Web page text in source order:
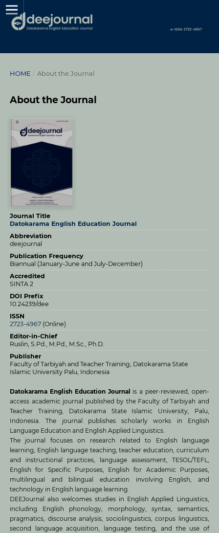
HOME / About the Journal
About the Journal
Journal Title
Datokarama English Education Journal
Abbreviation
deejournal
Publication Frequency
Biannual (January-June and July-December)
Accredited
SINTA 2
DOI Prefix
10.24239/dee
ISSN
2723-4967(Online)
Editor-in-Chief
Ruslin, S.Pd., M.Pd., M.Sc., Ph.D.
Publisher
Faculty of Tarbiyah and Teacher Training, Datokarama State
Islamic University Palu, Indonesia
Datokarama English Education Journal is a peer-reviewed, open-
access academic journal published by the Faculty of Tarbiyah and
Teacher Training, Datokarama State Islamic University, Palu,
Indonesia. The journal publishes scholarly works in English
Language Education and English Applied Linguistics.
The journal focuses on research related to English language
learning, English language teaching, teacher education, curriculum
and instructional practices, language assessment, TESOL/TEFL,
English for Specific Purposes, English for Academic Purposes,
multilingual and bilingual education involving English, and
technology in English language learning.
DEEJournal also welcomes studies in English Applied Linguistics,
including English phonology, morphology, syntax, semantics,
pragmatics, discourse analysis, sociolinguistics, corpus linguistics,
second language acquisition, language testing, and the use of